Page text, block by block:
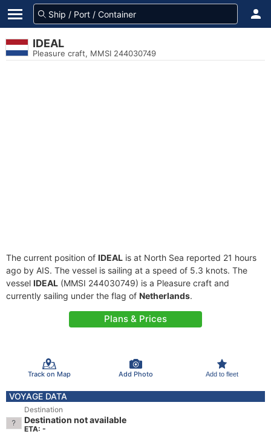
IDEAL
Pleasure craft, MMSI 244030749
The current position of IDEAL is at North Sea reported 21 hours
ago by AIS. The vessel is sailing at a speed of 5.3 knots. The
vessel IDEAL (MMSI 244030749) is a Pleasure craft and
currently sailing under the flag of Netherlands.
Plans & Prices
Track on Map Add Photo Add to fleet
VOYAGE DATA
Destination
Destination not available
ETA: -